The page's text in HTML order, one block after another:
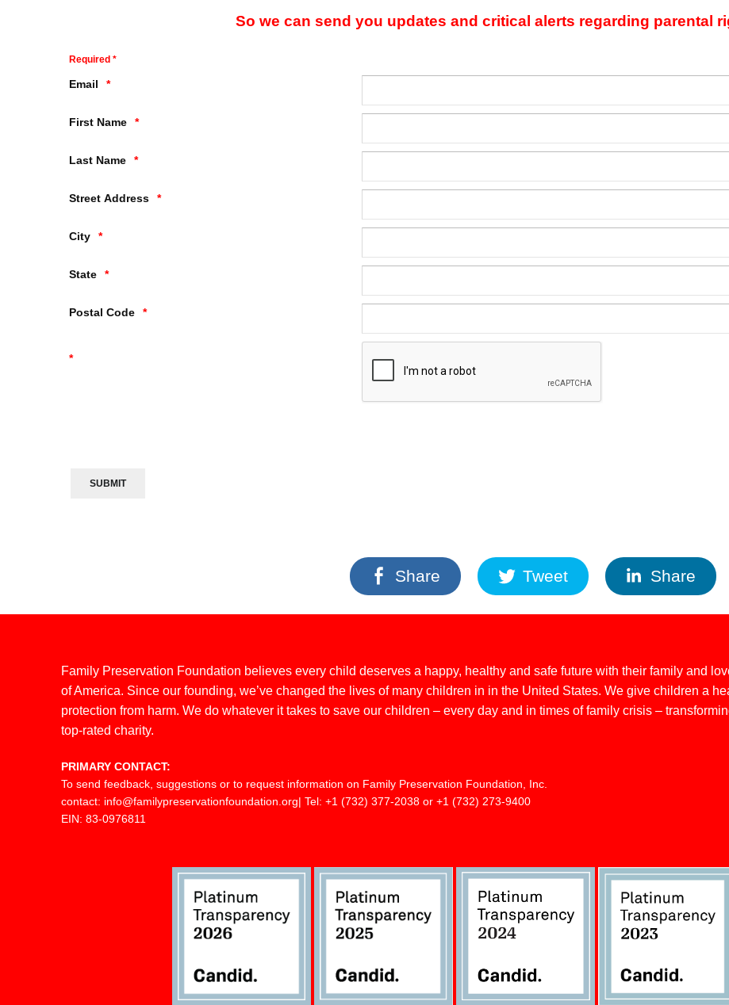
So we can send you updates and critical alerts regarding parental
Required *
Email
First Name
Last Name
Street Address
City
State
Postal Code
Share Tweet Share
Family Preservation Foundation believes every child deserves a happy, healthy and safe future with their family and
of America. Since our founding, we’ve changed the lives of many children in in the United States. We give children a
protection from harm. We do whatever it takes to save our children – every day and in times of family crisis –
top-rated charity.
PRIMARY CONTACT:
To send feedback, suggestions or to request information on Family Preservation Foundation, Inc.
contact: info@familypreservationfoundation.org| Tel: +1 (732) 377-2038 or +1 (732) 273-9400
EIN: 83-0976811